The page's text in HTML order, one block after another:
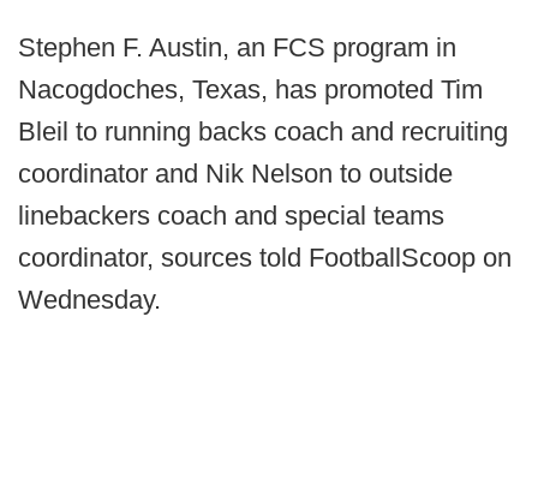
Stephen F. Austin, an FCS program in
Nacogdoches, Texas, has promoted Tim
Bleil to running backs coach and recruiting
coordinator and Nik Nelson to outside
linebackers coach and special teams
coordinator, sources told FootballScoop on
Wednesday.